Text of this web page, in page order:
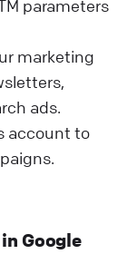
parameters
marketing
ads.
account to
Google